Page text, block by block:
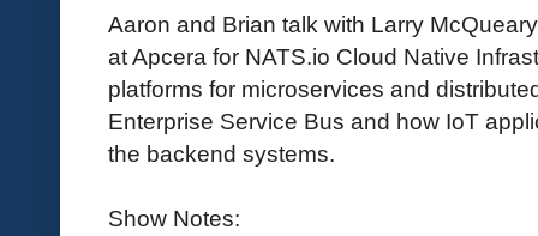
Aaron and Brian talk with Larry
at Apcera for NATS.io Cloud Native
platforms for microservices and
Enterprise Service Bus and how IoT
the backend systems.
Show Notes: